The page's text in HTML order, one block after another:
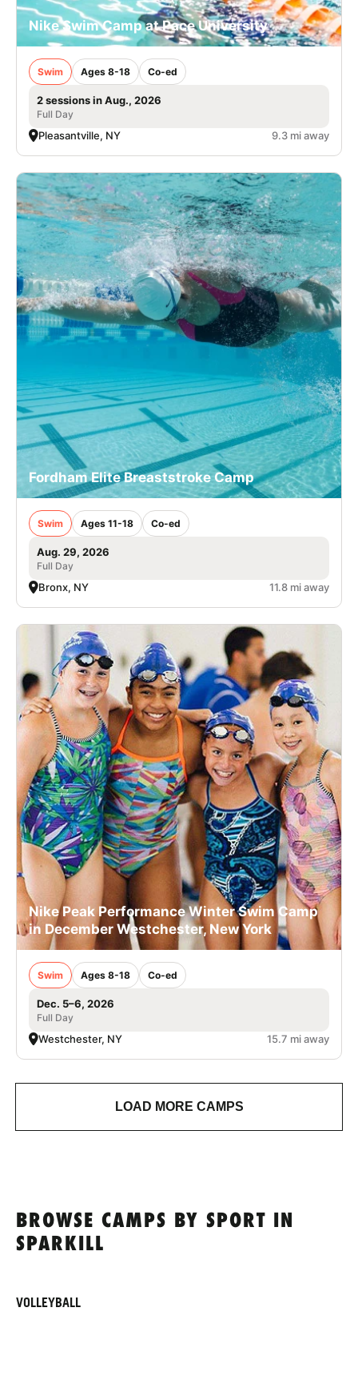
Nike Swim Camp at Pace University
Swim Ages 8-18 Co-ed
2 sessions in Aug., 2026
Full Day
Pleasantville, NY 9.3 mi away
Fordham Elite Breaststroke Camp
Swim Ages 11-18 Co-ed
Aug. 29, 2026
Full Day
Bronx, NY 11.8 mi away
Nike Peak Performance Winter Swim Camp
in December Westchester, New York
Swim Ages 8-18 Co-ed
Dec. 5–6, 2026
Full Day
Westchester, NY 15.7 mi away
LOAD MORE CAMPS
BROWSE CAMPS BY SPORT IN
SPARKILL
VOLLEYBALL